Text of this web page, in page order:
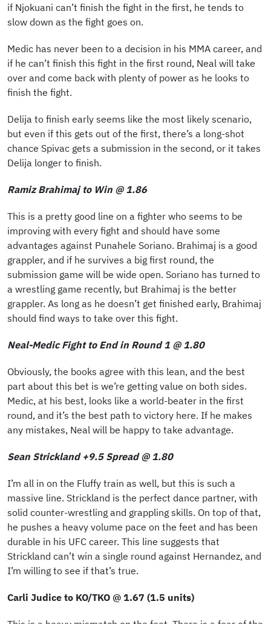
if Njokuani can’t finish the fight in the first, he tends to
slow down as the fight goes on.
Medic has never been to a decision in his MMA career, and
if he can’t finish this fight in the first round, Neal will take
over and come back with plenty of power as he looks to
finish the fight.
Delija to finish early seems like the most likely scenario,
but even if this gets out of the first, there’s a long-shot
chance Spivac gets a submission in the second, or it takes
Delija longer to finish.
Ramiz Brahimaj to Win @ 1.86
This is a pretty good line on a fighter who seems to be
improving with every fight and should have some
advantages against Punahele Soriano. Brahimaj is a good
grappler, and if he survives a big first round, the
submission game will be wide open. Soriano has turned to
a wrestling game recently, but Brahimaj is the better
grappler. As long as he doesn’t get finished early, Brahimaj
should find ways to take over this fight.
Neal-Medic Fight to End in Round 1 @ 1.80
Obviously, the books agree with this lean, and the best
part about this bet is we’re getting value on both sides.
Medic, at his best, looks like a world-beater in the first
round, and it’s the best path to victory here. If he makes
any mistakes, Neal will be happy to take advantage.
Sean Strickland +9.5 Spread @ 1.80
I’m all in on the Fluffy train as well, but this is such a
massive line. Strickland is the perfect dance partner, with
solid counter-wrestling and grappling skills. On top of that,
he pushes a heavy volume pace on the feet and has been
durable in his UFC career. This line suggests that
Strickland can’t win a single round against Hernandez, and
I’m willing to see if that’s true.
Carli Judice to KO/TKO @ 1.67 (1.5 units)